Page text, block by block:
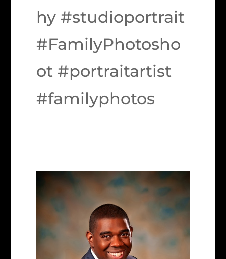
hy #studioportrait
#FamilyPhotosho
ot #portraitartist
#familyphotos